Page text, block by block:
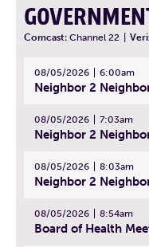
Comcast: Channel 22
08/05/2026 6:00am
08/05/2026 7:03am
08/05/2026 8:03am
08/05/2026 8:54am
Board of Health